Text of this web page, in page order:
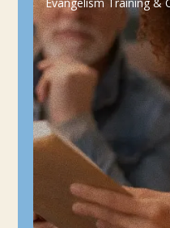
Evangelism Training &